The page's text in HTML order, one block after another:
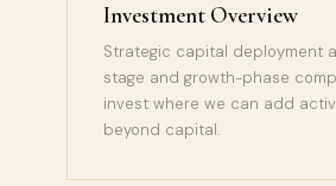
Investment Overview
Strategic capital deployment
stage and growth-phase
invest where we can add
beyond capital.